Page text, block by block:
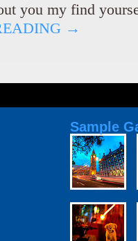
you my find
→
Sample